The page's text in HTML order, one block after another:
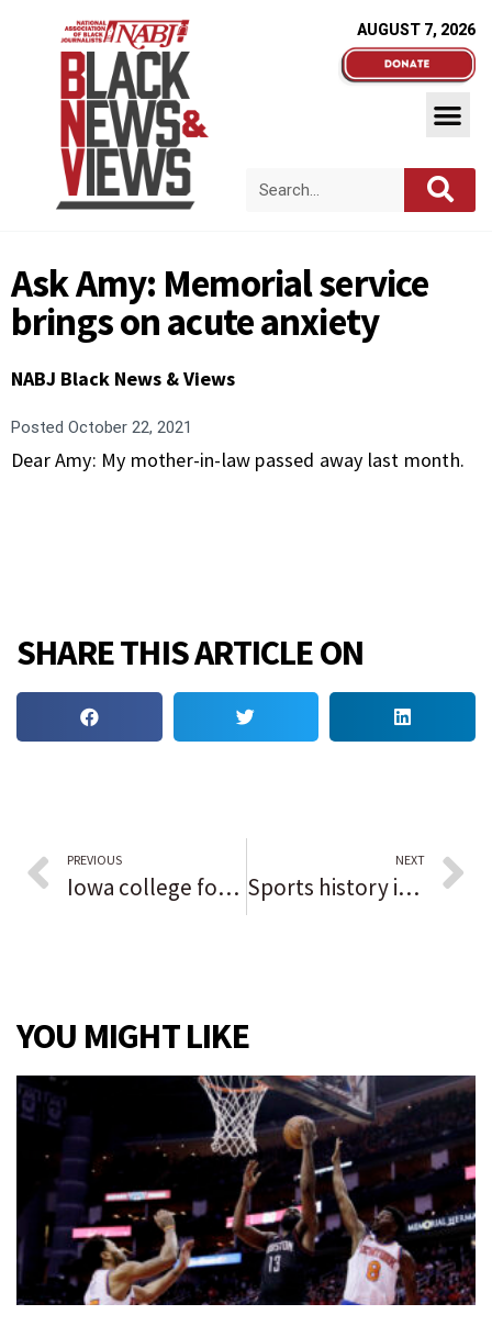
AUGUST 7, 2026
Ask Amy: Memorial service
brings on acute anxiety
NABJ Black News & Views
Posted October 22, 2021
Dear Amy: My mother-in-law passed away last month.
SHARE THIS ARTICLE ON
PREVIOUS
Iowa college football stadium only one in the country named after a Black man
NEXT
Sports history in Black: Marquis Grissom
YOU MIGHT LIKE